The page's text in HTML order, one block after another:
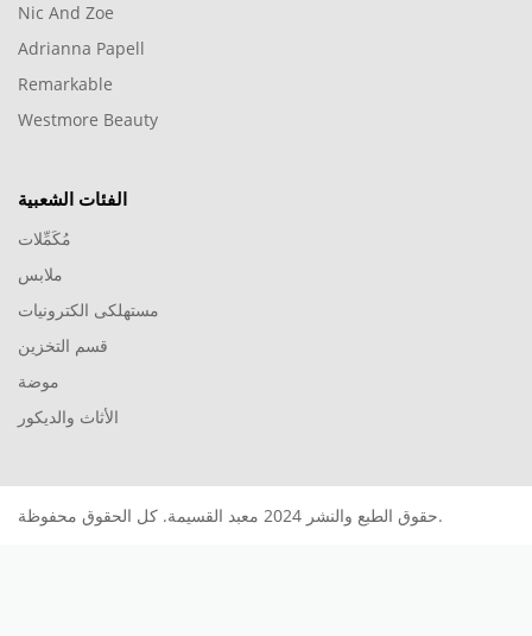
Nic And Zoe
Adrianna Papell
Remarkable
Westmore Beauty
الفئات الشعبية
مُكَمِّلات
ملابس
مستهلكى الكترونيات
قسم التخزين
موضة
الأثاث والديكور
حقوق الطبع والنشر 2024 معبد القسيمة. كل الحقوق محفوظة.